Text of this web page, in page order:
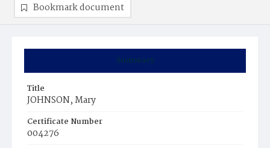
Summary
Title
JOHNSON, Mary
Certificate Number
004276
Bookmark document